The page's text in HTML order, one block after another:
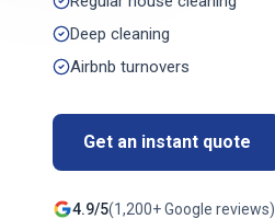
Deep cleaning
Airbnb turnovers
Get an instant quote
4.9/5(1,200+Google reviews)